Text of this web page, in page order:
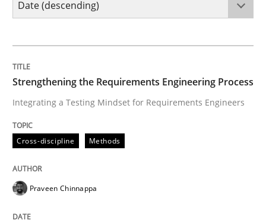
Integrating a Testing Mindset for Requirements
Written byPraveen Chinnappa
16. June 2026 · 9 minutes read
Strengthening the Requirements Engineering Process
Integrating a Testing Mindset for Requirements Engineers
Cross-discipline Methods
Praveen Chinnappa